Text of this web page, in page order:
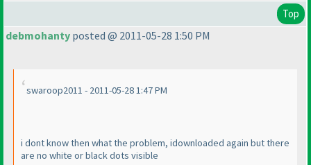
Top
debmohanty posted @ 2011-05-28 1:50 PM
swaroop2011 - 2011-05-28 1:47 PM
i dont know then what the problem, idownloaded again but there
are no white or black dots visible